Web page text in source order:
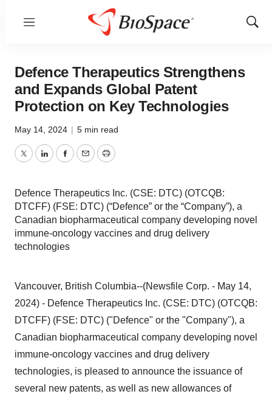
Menu
Show
Defence Therapeutics Strengthens
and Expands Global Patent
Protection on Key Technologies
May 14, 2024 | 5 min read
TwitterLinkedInFacebook
EmailPrint
Defence Therapeutics Inc. (CSE: DTC) (OTCQB:
DTCFF) (FSE: DTC) (“Defence” or the “Company”), a
Canadian biopharmaceutical company developing novel
immune-oncology vaccines and drug delivery
technologies
Vancouver, British Columbia--(Newsfile Corp. - May 14,
2024) - Defence Therapeutics Inc. (CSE: DTC) (OTCQB:
DTCFF) (FSE: DTC) ("Defence" or the "Company"), a
Canadian biopharmaceutical company developing novel
immune-oncology vaccines and drug delivery
technologies, is pleased to announce the issuance of
several new patents, as well as new allowances of